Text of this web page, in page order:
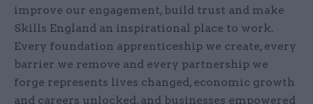
improve our engagement, build trust and make
Skills England an inspirational place to work.
Every foundation apprenticeship we create, every
barrier we remove and every partnership we
forge represents lives changed, economic growth
and careers unlocked, and businesses empowered